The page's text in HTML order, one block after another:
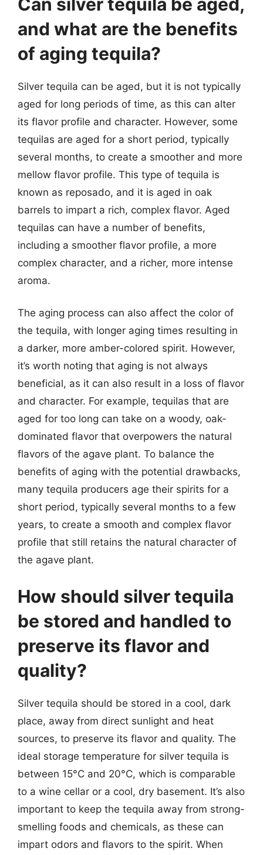
and what are the benefits
of aging tequila?
Silver tequila can be aged, but it is not typically
aged for long periods of time, as this can alter
its flavor profile and character. However, some
tequilas are aged for a short period, typically
several months, to create a smoother and more
mellow flavor profile. This type of tequila is
known as reposado, and it is aged in oak
barrels to impart a rich, complex flavor. Aged
tequilas can have a number of benefits,
including a smoother flavor profile, a more
complex character, and a richer, more intense
aroma.
The aging process can also affect the color of
the tequila, with longer aging times resulting in
a darker, more amber-colored spirit. However,
it’s worth noting that aging is not always
beneficial, as it can also result in a loss of flavor
and character. For example, tequilas that are
aged for too long can take on a woody, oak-
dominated flavor that overpowers the natural
flavors of the agave plant. To balance the
benefits of aging with the potential drawbacks,
many tequila producers age their spirits for a
short period, typically several months to a few
years, to create a smooth and complex flavor
profile that still retains the natural character of
the agave plant.
How should silver tequila
be stored and handled to
preserve its flavor and
quality?
Silver tequila should be stored in a cool, dark
place, away from direct sunlight and heat
sources, to preserve its flavor and quality. The
ideal storage temperature for silver tequila is
between 15°C and 20°C, which is comparable
to a wine cellar or a cool, dry basement. It’s also
important to keep the tequila away from strong-
smelling foods and chemicals, as these can
impart odors and flavors to the spirit. When